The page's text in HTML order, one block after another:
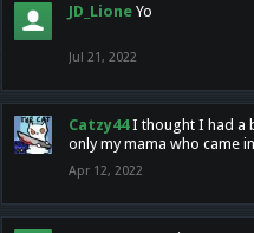
JD_Lione Yo
Jul 21, 2022
Catzy44 I thought I had a
only my mama who came
Apr 12, 2022